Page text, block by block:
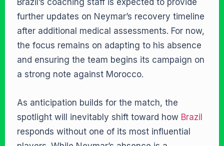
Brazil’s coaching staff is expected to provide
further updates on Neymar’s recovery timeline
after additional medical assessments. For now,
the focus remains on adapting to his absence
and ensuring the team begins its campaign on
a strong note against Morocco.
As anticipation builds for the match, the
spotlight will inevitably shift toward how Brazil
responds without one of its most influential